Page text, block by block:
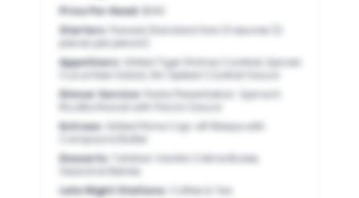
Price Per Head:
Starters:
Passed Standard Hors D’oeuvres (3
pieces per person)
Appetizers:
Grilled Tiger Shrimp Cocktail, Spiced
Cucumber Salad, Gin Spiked Cocktail Sauce
Dinner Service:
Pasta Presentation: Spinach
Entrees:
Grilled Prime Cap-off Ribeye with
Compound Butter
Desserts:
Tahitian Vanilla Crème Brulee,
Seasonal Berries
Late Night Stations:
Coffee & Tea